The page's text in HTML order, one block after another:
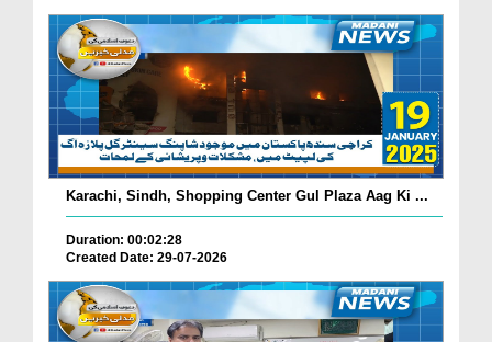
Karachi, Sindh, Shopping Center Gul Plaza Aag Ki ...
Duration: 00:02:28
Created Date: 29-07-2026